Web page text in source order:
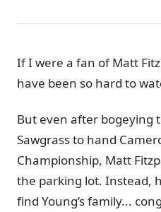
If I were a fan of Matt
have been so hard to
But even after bogeying
Sawgrass to hand
Championship, Matt
the parking lot. Instead,
find Young’s family...